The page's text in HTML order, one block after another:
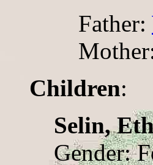
Father:
Children:
Selin,
Gender: